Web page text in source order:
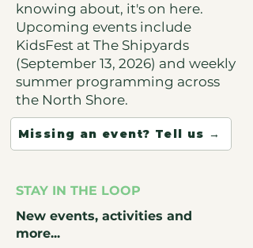
knowing about, it's on here.
Upcoming events include
KidsFest at The Shipyards
(September 13, 2026) and weekly
summer programming across
the North Shore.
Missing an event? Tell us →
STAY IN THE LOOP
New events, activities and
more...